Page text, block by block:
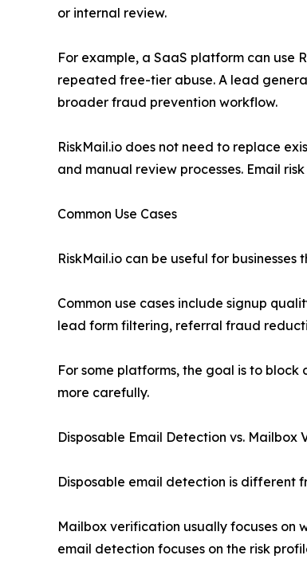
or internal review.
For example, a SaaS platform can use
repeated free-tier abuse. A lead
broader fraud prevention workflow.
RiskMail.io does not need to replace
and manual review processes. Email
Common Use Cases
RiskMail.io can be useful for
Common use cases include signup
lead form filtering, referral fraud
For some platforms, the goal is to
more carefully.
Disposable Email Detection vs. Mailbox
Disposable email detection is different
Mailbox verification usually focuses on
email detection focuses on the risk